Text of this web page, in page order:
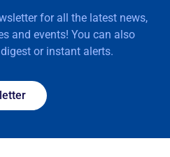
for all the latest news,
and events! You can also
or instant alerts.